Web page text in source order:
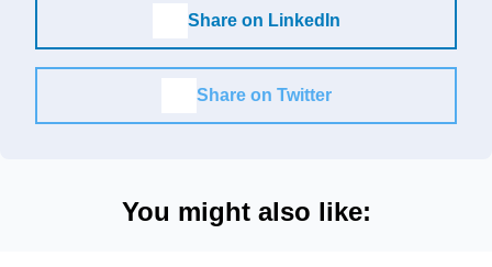
Share on LinkedIn
Share on Twitter
You might also like: